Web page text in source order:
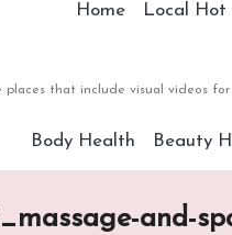
Home Local Hot
places that include visual videos
Body Health Beauty
and-